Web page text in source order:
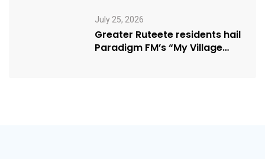
July 25, 2026
Greater Ruteete residents hail
Paradigm FM’s “My Village